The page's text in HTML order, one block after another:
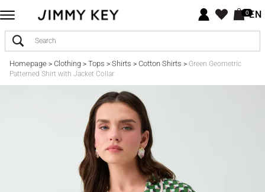
0EN
Homepage> Clothing> Tops > Shirts > Cotton Shirts > Green Geometric
Patterned Shirt with Jacket Collar